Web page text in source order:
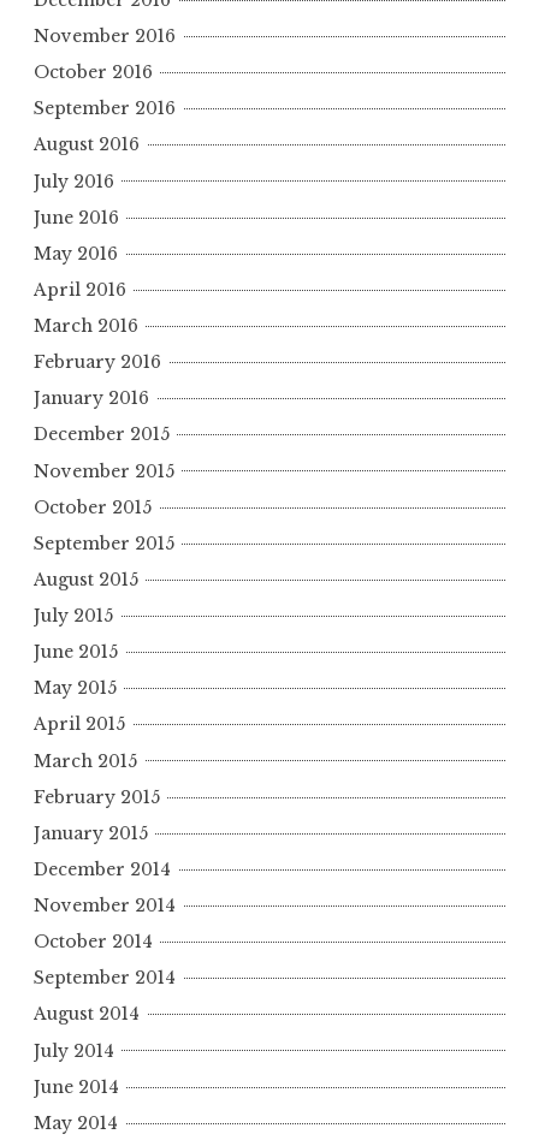
November 2016
October 2016
September 2016
August 2016
July 2016
June 2016
May 2016
April 2016
March 2016
February 2016
January 2016
December 2015
November 2015
October 2015
September 2015
August 2015
July 2015
June 2015
May 2015
April 2015
March 2015
February 2015
January 2015
December 2014
November 2014
October 2014
September 2014
August 2014
July 2014
June 2014
May 2014